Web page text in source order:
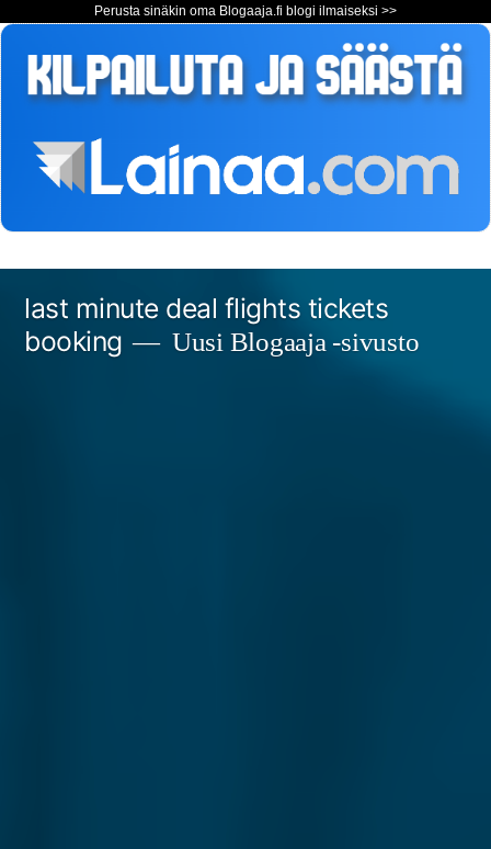
Perusta sinäkin oma Blogaaja.fi blogi ilmaiseksi >>
sisältöön
last minute deal flights tickets
booking
Uusi Blogaaja -sivusto